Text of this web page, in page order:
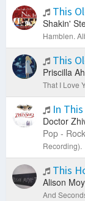
This
Shakin'
Hamblen.
This
Priscilla
That I Love
In
Doctor
Pop -
Recording).
This
Alison
And